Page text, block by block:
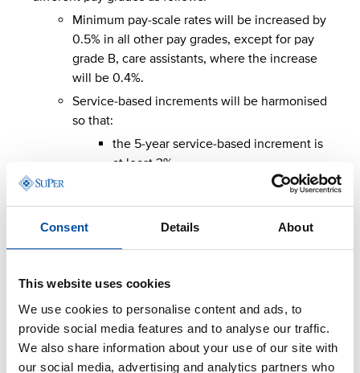
Consent Details About
This website uses cookies
We use cookies to personalise content and ads, to
provide social media features and to analyse our traffic.
We also share information about your use of our site with
our social media, advertising and analytics partners who
Minimum pay-scale rates will be increased by
0.5% in all other pay grades, except for pay
grade B, care assistants, where the increase
will be 0.4%.
Service-based increments will be harmonised
so that:
the 5-year service-based increment is
at least 3%
the 8-year service-based increment is
at least 6%
the 11-year service-based increment is
at least 9.1%.
The total cost impact of these targeted adjustments is
0.7%.
Pay increases in 2027